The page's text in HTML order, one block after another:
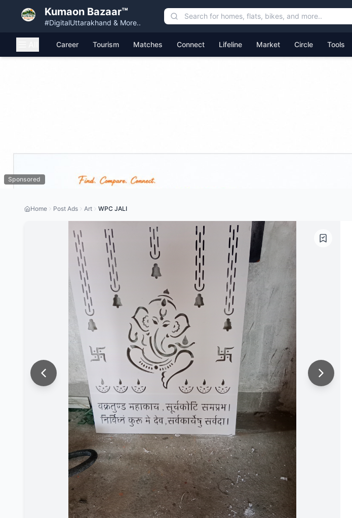
Kumaon Bazaar™
#DigitalUttarakhand & More..
Career Tourism Matches Connect Lifeline Market Circle Tools
Sponsored
Home Post Ads Art WPC JALI